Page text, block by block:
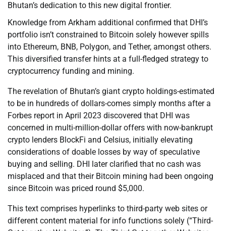
Bhutan’s dedication to this new digital frontier.
Knowledge from Arkham additional confirmed that DHI’s
portfolio isn’t constrained to Bitcoin solely however spills
into Ethereum, BNB, Polygon, and Tether, amongst others.
This diversified transfer hints at a full-fledged strategy to
cryptocurrency funding and mining.
The revelation of Bhutan’s giant crypto holdings-estimated
to be in hundreds of dollars-comes simply months after a
Forbes report in April 2023 discovered that DHI was
concerned in multi-million-dollar offers with now-bankrupt
crypto lenders BlockFi and Celsius, initially elevating
considerations of doable losses by way of speculative
buying and selling. DHI later clarified that no cash was
misplaced and that their Bitcoin mining had been ongoing
since Bitcoin was priced round $5,000.
This text comprises hyperlinks to third-party web sites or
different content material for info functions solely (“Third-